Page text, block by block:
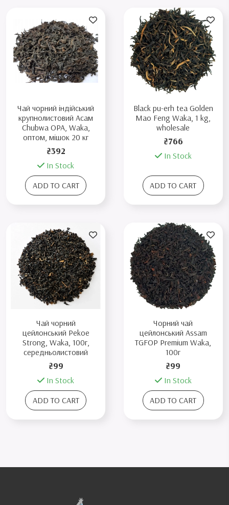
Чай чорний індійський
крупнолистовий Aсам
Chubwa OPA, Waka,
оптом, мішок 20 кг
₴392
In Stock
ADD TO CART
Black pu-erh tea Golden
Mao Feng Waka, 1 kg,
wholesale
₴766
In Stock
ADD TO CART
Чай чорний
цейлонський Pekoe
Strong, Waka, 100г,
середньолистовий
₴99
In Stock
ADD TO CART
Чорний чай
цейлонський Assam
TGFOP Premium Waka,
100г
₴99
In Stock
ADD TO CART